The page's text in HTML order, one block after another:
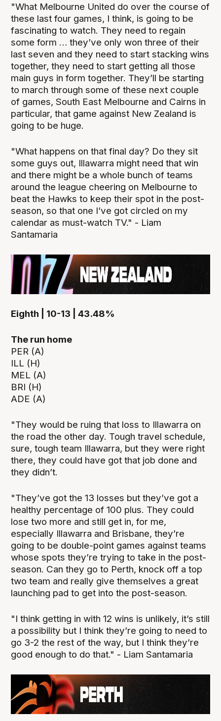
"What Melbourne United do over the course of
these last four games, I think, is going to be
fascinating to watch. They need to regain
some form … they’ve only won three of their
last seven and they need to start stacking wins
together, they need to start getting all those
main guys in form together. They’ll be starting
to march through some of these next couple
of games, South East Melbourne and Cairns in
particular, that game against New Zealand is
going to be huge.
"What happens on that final day? Do they sit
some guys out, Illawarra might need that win
and there might be a whole bunch of teams
around the league cheering on Melbourne to
beat the Hawks to keep their spot in the post-
season, so that one I’ve got circled on my
calendar as must-watch TV." - Liam
Santamaria
Eighth | 10-13 | 43.48%
The run home
PER (A)
ILL (H)
MEL (A)
BRI (H)
ADE (A)
"They would be ruing that loss to Illawarra on
the road the other day. Tough travel schedule,
sure, tough team Illawarra, but they were right
there, they could have got that job done and
they didn’t.
"They’ve got the 13 losses but they’ve got a
healthy percentage of 100 plus. They could
lose two more and still get in, for me,
especially Illawarra and Brisbane, they’re
going to be double-point games against teams
whose spots they’re trying to take in the post-
season. Can they go to Perth, knock off a top
two team and really give themselves a great
launching pad to get into the post-season.
"I think getting in with 12 wins is unlikely, it’s still
a possibility but I think they’re going to need to
go 3-2 the rest of the way, but I think they’re
good enough to do that." - Liam Santamaria